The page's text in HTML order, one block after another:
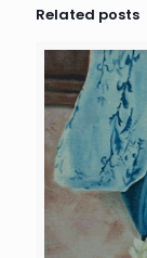
Related posts